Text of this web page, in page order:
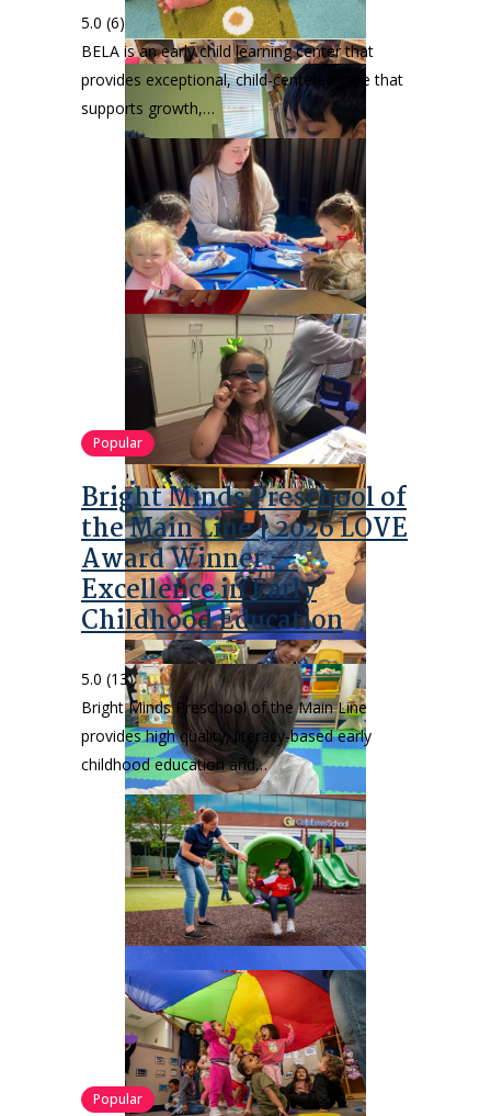
5.0 (6)
BELA is an early child learning center that
provides exceptional, child-centered care that
supports growth,…
Popular
Bright Minds Preschool of
the Main Line | 2026 LOVE
Award Winner —
Excellence in Early
Childhood Education
5.0 (13)
Bright Minds Preschool of the Main Line
provides high quality, literacy-based early
childhood education and…
Popular